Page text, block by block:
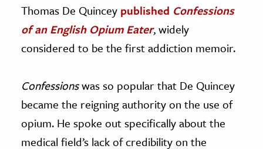
Thomas De Quincey published Confessions
of an English Opium Eater,widely
considered to be the first addiction memoir.
Confessionswas so popular that De Quincey
became the reigning authority on the use of
opium. He spoke out specifically about the
medical field’s lack of credibility on the